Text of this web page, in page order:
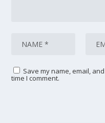
Save my name, email,
time I comment.